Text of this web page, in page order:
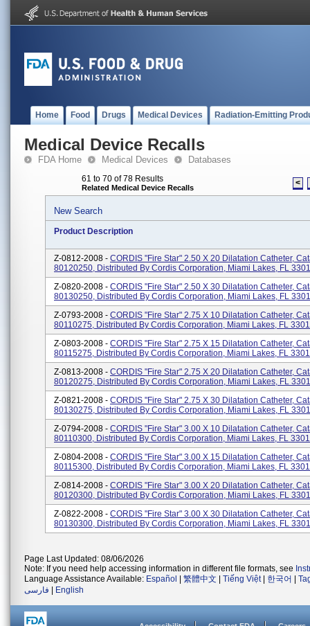
Home Food Drugs Medical Devices Radiation-Emitting
Medical Device Recalls
FDA Home Medical Devices Databases
61 to 70 of 78 Results
Related Medical Device Recalls <
New Search
Product Description
Z-0812-2008 - CORDIS "Fire Star" 2.50 X 20 Dilatation Catheter,
80120250, Distributed By Cordis Corporation, Miami Lakes, FL
Z-0820-2008 - CORDIS "Fire Star" 2.50 X 30 Dilatation Catheter,
80130250, Distributed By Cordis Corporation, Miami Lakes, FL
Z-0793-2008 - CORDIS "Fire Star" 2.75 X 10 Dilatation Catheter,
80110275, Distributed By Cordis Corporation, Miami Lakes, FL
Z-0803-2008 - CORDIS "Fire Star" 2.75 X 15 Dilatation Catheter,
80115275, Distributed By Cordis Corporation, Miami Lakes, FL
Z-0813-2008 - CORDIS "Fire Star" 2.75 X 20 Dilatation Catheter,
80120275, Distributed By Cordis Corporation, Miami Lakes, FL
Z-0821-2008 - CORDIS "Fire Star" 2.75 X 30 Dilatation Catheter,
80130275, Distributed By Cordis Corporation, Miami Lakes, FL
Z-0794-2008 - CORDIS "Fire Star" 3.00 X 10 Dilatation Catheter,
80110300, Distributed By Cordis Corporation, Miami Lakes, FL
Z-0804-2008 - CORDIS "Fire Star" 3.00 X 15 Dilatation Catheter,
80115300, Distributed By Cordis Corporation, Miami Lakes, FL
Z-0814-2008 - CORDIS "Fire Star" 3.00 X 20 Dilatation Catheter,
80120300, Distributed By Cordis Corporation, Miami Lakes, FL
Z-0822-2008 - CORDIS "Fire Star" 3.00 X 30 Dilatation Catheter,
80130300, Distributed By Cordis Corporation, Miami Lakes, FL
Page Last Updated: 08/06/2026
Note: If you need help accessing information in different file formats, see
Language Assistance Available: Español 繁體中文 Tiếng Việt| 한국어
فارسی
English